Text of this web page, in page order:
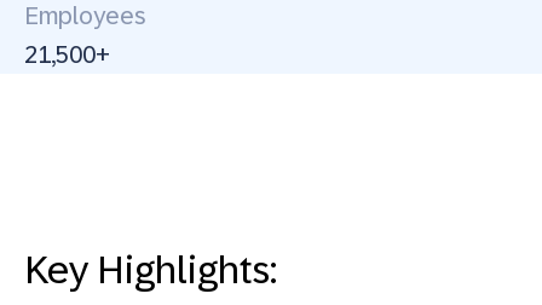
Employees
21,500+
Key Highlights: